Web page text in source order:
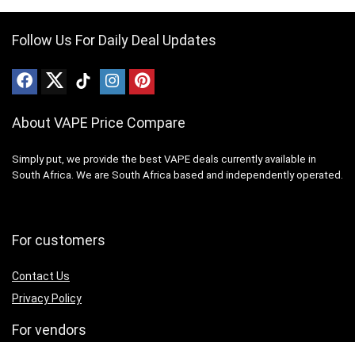
Follow Us For Daily Deal Updates
About VAPE Price Compare
Simply put, we provide the best VAPE deals currently available in
South Africa. We are South Africa based and independently operated.
For customers
Contact Us
Privacy Policy
For vendors